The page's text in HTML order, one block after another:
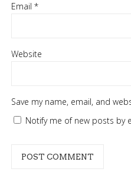
Email *
Website
Save my name, email, and
Notify me of new posts by